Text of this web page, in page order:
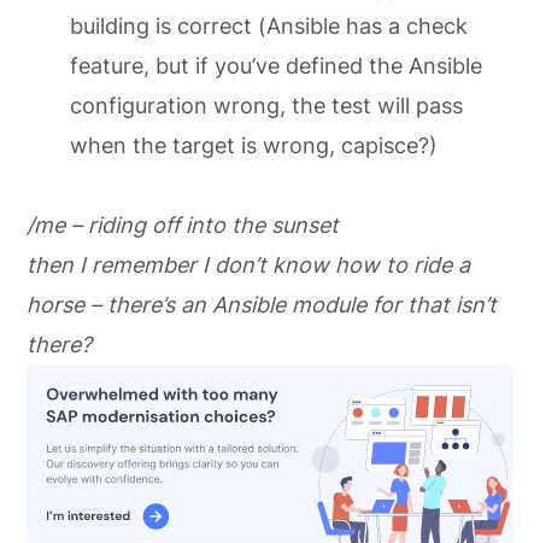
building is correct (Ansible has a check
feature, but if you’ve defined the Ansible
configuration wrong, the test will pass
when the target is wrong, capisce?)
/me – riding off into the sunset
then I remember I don’t know how to ride a
horse – there’s an Ansible module for that isn’t
there?